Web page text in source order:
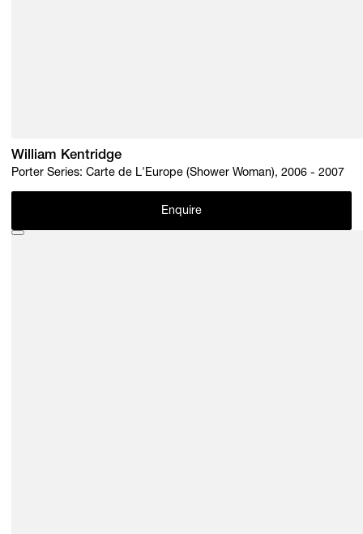
William Kentridge
Porter Series: Carte de L'Europe (Shower Woman), 2006 - 2007
Enquire